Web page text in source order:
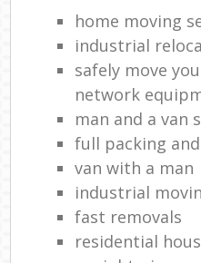
home moving
industrial
safely move
network
man and a van
full packing
van with a man
industrial
fast removals
residential